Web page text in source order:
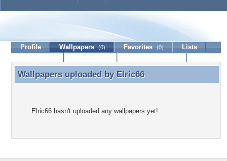
Profile Wallpapers (0) Favorites (0)
Lists
Wallpapers uploaded by Elric66
Wallpapers uploaded by Elric66
Elric66 hasn't uploaded any wallpapers yet!